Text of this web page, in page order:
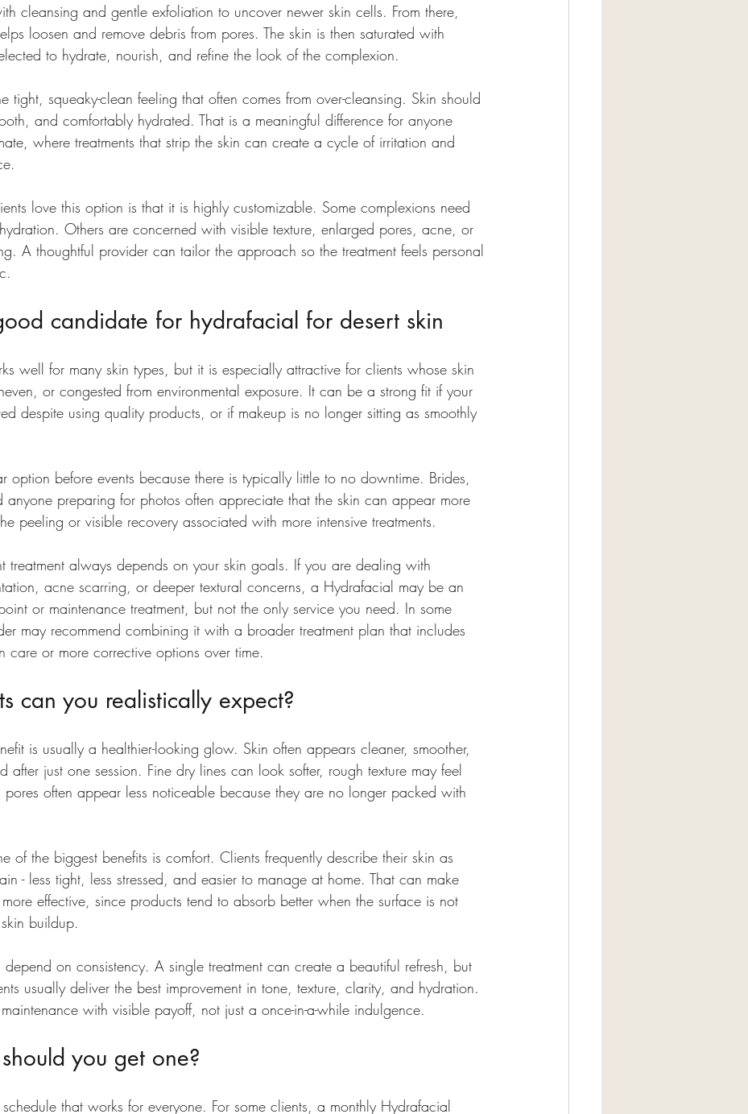
cleansing and gentle exfoliation to uncover newer skin cells. From there,
loosen and remove debris from pores. The skin is then saturated with
to hydrate, nourish, and refine the look of the complexion.
tight, squeaky-clean feeling that often comes from over-cleansing. Skin should
and comfortably hydrated. That is a meaningful difference for anyone
where treatments that strip the skin can create a cycle of irritation and
love this option is that it is highly customizable. Some complexions need
Others are concerned with visible texture, enlarged pores, acne, or
A thoughtful provider can tailor the approach so the treatment feels personal
candidate for hydrafacial for desert skin
well for many skin types, but it is especially attractive for clients whose skin
or congested from environmental exposure. It can be a strong fit if your
despite using quality products, or if makeup is no longer sitting as smoothly
option before events because there is typically little to no downtime. Brides,
anyone preparing for photos often appreciate that the skin can appear more
peeling or visible recovery associated with more intensive treatments.
treatment always depends on your skin goals. If you are dealing with
acne scarring, or deeper textural concerns, a Hydrafacial may be an
or maintenance treatment, but not the only service you need. In some
may recommend combining it with a broader treatment plan that includes
care or more corrective options over time.
can you realistically expect?
is usually a healthier-looking glow. Skin often appears cleaner, smoother,
after just one session. Fine dry lines can look softer, rough texture may feel
pores often appear less noticeable because they are no longer packed with
of the biggest benefits is comfort. Clients frequently describe their skin as
- less tight, less stressed, and easier to manage at home. That can make
effective, since products tend to absorb better when the surface is not
buildup.
depend on consistency. A single treatment can create a beautiful refresh, but
usually deliver the best improvement in tone, texture, clarity, and hydration.
with visible payoff, not just a once-in-a-while indulgence.
you get one?
that works for everyone. For some clients, a monthly Hydrafacial